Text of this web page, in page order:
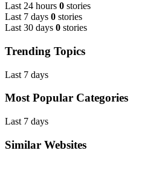
Last 24 hours 0 stories
Last 7 days 0 stories
Last 30 days 0 stories
Trending Topics
Last 7 days
Most Popular Categories
Last 7 days
Similar Websites